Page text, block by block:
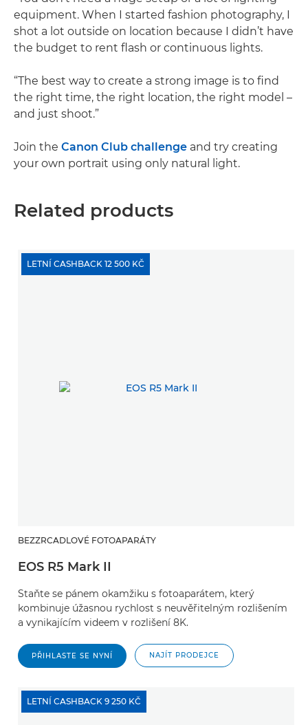
equipment. When I started fashion photography, I
shot a lot outside on location because I didn’t have
the budget to rent flash or continuous lights.
“The best way to create a strong image is to find
the right time, the right location, the right model –
and just shoot.”
Join the Canon Club challenge and try creating
your own portrait using only natural light.
Related products
LETNÍ CASHBACK 12 500 KČ
BEZZRCADLOVÉ FOTOAPARÁTY
EOS R5 Mark II
Staňte se pánem okamžiku s fotoaparátem, který
kombinuje úžasnou rychlost s neuvěřitelným rozlišením
a vynikajícím videem v rozlišení 8K.
PŘIHLASTE SE NYNÍ NAJÍT PRODEJCE
LETNÍ CASHBACK 9 250 KČ